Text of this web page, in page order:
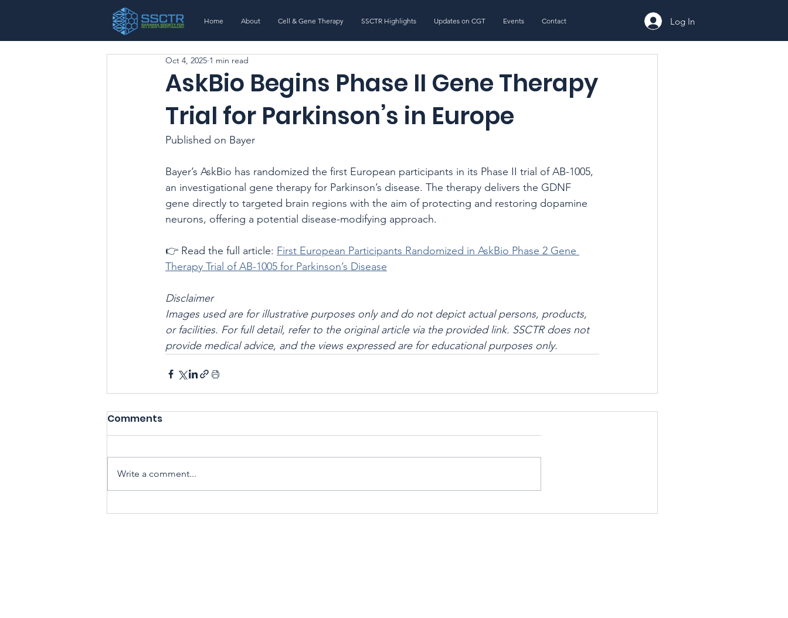
Home About Cell & Gene Therapy SSCTR Highlights Updates on CGT Events Contact Log In
AskBio Begins Phase II Gene Therapy
Trial for Parkinson’s in Europe
Oct 4, 2025 1 min read
Published on Bayer
Bayer’s AskBio has randomized the first European participants in its Phase II trial of AB-1005,
an investigational gene therapy for Parkinson’s disease. The therapy delivers the GDNF
gene directly to targeted brain regions with the aim of protecting and restoring dopamine
neurons, offering a potential disease-modifying approach.
👉 Read the full article: First European Participants Randomized in AskBio Phase 2 Gene
Therapy Trial of AB-1005 for Parkinson’s Disease
Disclaimer
Images used are for illustrative purposes only and do not depict actual persons, products,
or facilities. For full detail, refer to the original article via the provided link. SSCTR does not
provide medical advice, and the views expressed are for educational purposes only.
Comments
Write a comment...